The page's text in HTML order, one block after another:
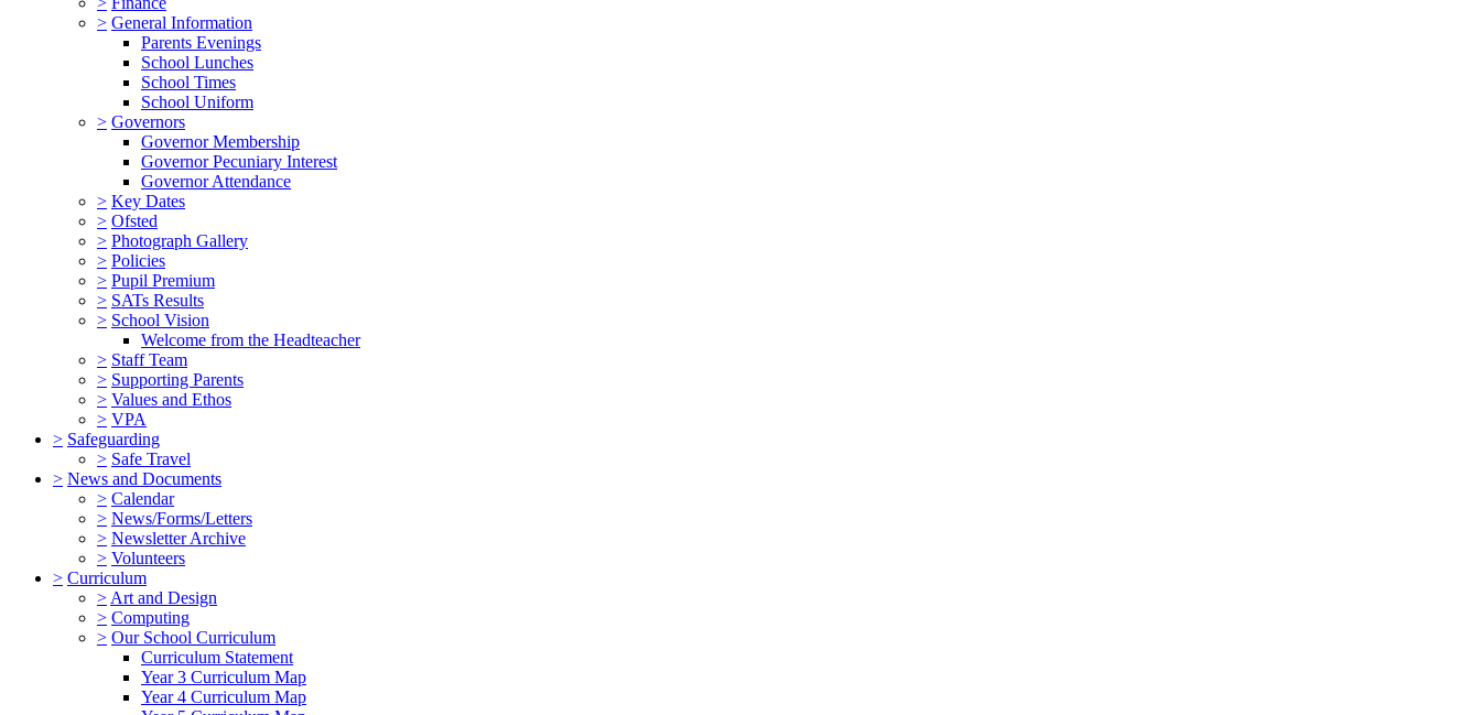
> General Information
Parents Evenings
School Lunches
School Times
School Uniform
> Governors
Governor Membership
Governor Pecuniary Interest
Governor Attendance
> Key Dates
> Ofsted
> Photograph Gallery
> Policies
> Pupil Premium
> SATs Results
> School Vision
Welcome from the Headteacher
> Staff Team
> Supporting Parents
> Values and Ethos
> VPA
> Safeguarding
> Safe Travel
> News and Documents
> Calendar
> News/Forms/Letters
> Newsletter Archive
> Volunteers
> Curriculum
> Art and Design
> Computing
> Our School Curriculum
Curriculum Statement
Year 3 Curriculum Map
Year 4 Curriculum Map